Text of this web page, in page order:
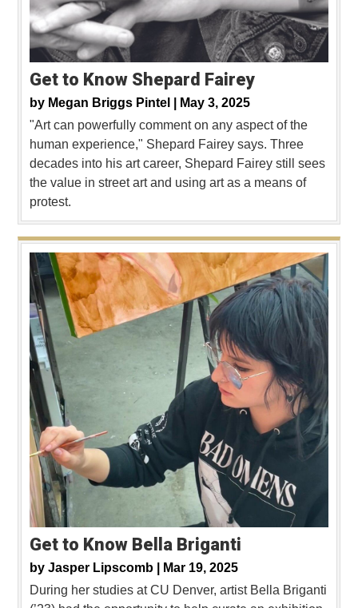
Get to Know Shepard Fairey
by Megan Briggs Pintel |
May 3, 2025
"Art can powerfully comment on any aspect of the
human experience," Shepard Fairey says. Three
decades into his art career, Shepard Fairey still sees
the value in street art and using art as a means of
protest.
Get to Know Bella Briganti
by Jasper Lipscomb |
Mar 19, 2025
During her studies at CU Denver, artist Bella Briganti